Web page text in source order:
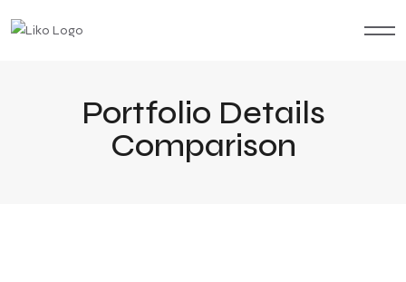
Portfolio Details
Comparison